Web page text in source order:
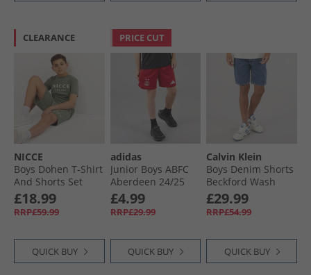
CLEARANCE
NICCE
Boys Dohen T-Shirt
And Shorts Set
Sage
£18.99
RRP£59.99
QUICK BUY
PRICE CUT
adidas
Junior Boys ABFC
Aberdeen 24/​25
Home Shorts Team
Power Red 2
£4.99
RRP£29.99
QUICK BUY
Calvin Klein
Boys Denim Shorts
Beckford Wash
£29.99
RRP£54.99
QUICK BUY